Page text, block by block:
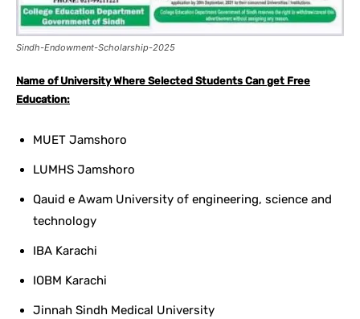
Sindh-Endowment-Scholarship-2025
Name of University Where Selected Students Can get Free
Education:
MUET Jamshoro
LUMHS Jamshoro
Qauid e Awam University of engineering, science and
technology
IBA Karachi
IOBM Karachi
Jinnah Sindh Medical University